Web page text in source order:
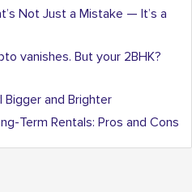
Not Just a Mistake — It’s a
vanishes. But your 2BHK?
Bigger and Brighter
Term Rentals: Pros and Cons